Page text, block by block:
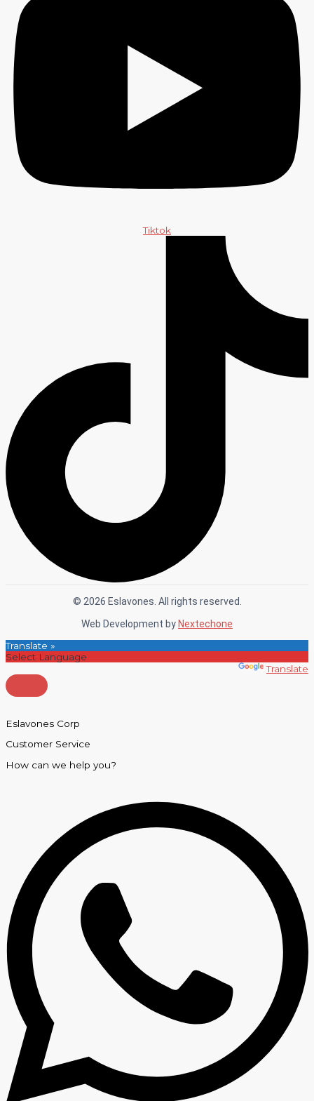
Tiktok
© 2026 Eslavones. All rights reserved.
Web Development by Nextechone
Translate »
Translate
Eslavones Corp
Customer Service
How can we help you?